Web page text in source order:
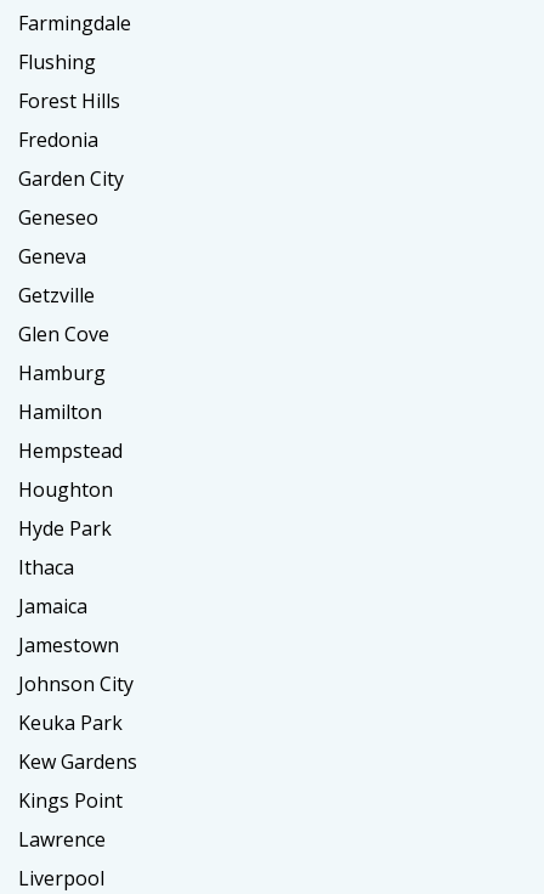
Farmingdale
Flushing
Forest Hills
Fredonia
Garden City
Geneseo
Geneva
Getzville
Glen Cove
Hamburg
Hamilton
Hempstead
Houghton
Hyde Park
Ithaca
Jamaica
Jamestown
Johnson City
Keuka Park
Kew Gardens
Kings Point
Lawrence
Liverpool